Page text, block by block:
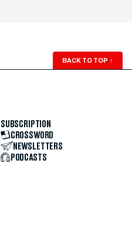
BACK TO TOP ↑
SUBSCRIPTION
CROSSWORD
NEWSLETTERS
PODCASTS